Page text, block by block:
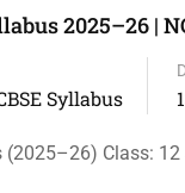
2025–26 |
Syllabus
(2025–26) Class: